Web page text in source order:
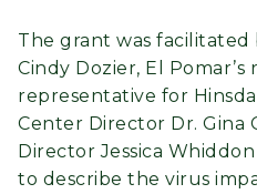
The grant was facilitated
Cindy Dozier, El Pomar’s
representative for
Center Director Dr. Gina
Director Jessica
to describe the virus